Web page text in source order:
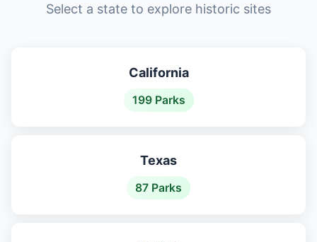
Select a state to explore historic sites
California
199 Parks
Texas
87 Parks